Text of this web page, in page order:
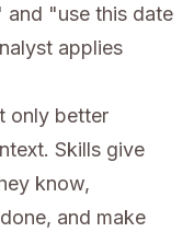
"use this date
applies
only better
Skills give
know,
and make